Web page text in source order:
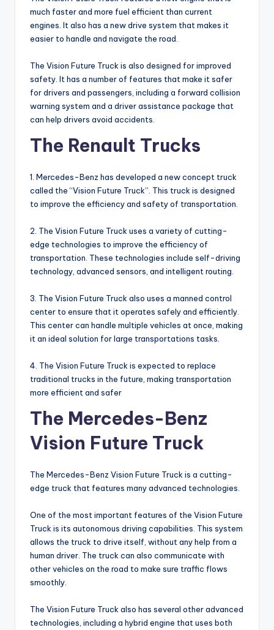
much faster and more fuel efficient than current
engines. It also has a new drive system that makes it
easier to handle and navigate the road.
The Vision Future Truck is also designed for improved
safety. It has a number of features that make it safer
for drivers and passengers, including a forward collision
warning system and a driver assistance package that
can help drivers avoid accidents.
The Renault Trucks
1. Mercedes-Benz has developed a new concept truck
called the “Vision Future Truck”. This truck is designed
to improve the efficiency and safety of transportation.
2. The Vision Future Truck uses a variety of cutting-
edge technologies to improve the efficiency of
transportation. These technologies include self-driving
technology, advanced sensors, and intelligent routing.
3. The Vision Future Truck also uses a manned control
center to ensure that it operates safely and efficiently.
This center can handle multiple vehicles at once, making
it an ideal solution for large transportations tasks.
4. The Vision Future Truck is expected to replace
traditional trucks in the future, making transportation
more efficient and safer
The Mercedes-Benz
Vision Future Truck
The Mercedes-Benz Vision Future Truck is a cutting-
edge truck that features many advanced technologies.
One of the most important features of the Vision Future
Truck is its autonomous driving capabilities. This system
allows the truck to drive itself, without any help from a
human driver. The truck can also communicate with
other vehicles on the road to make sure traffic flows
smoothly.
The Vision Future Truck also has several other advanced
technologies, including a hybrid engine that uses both